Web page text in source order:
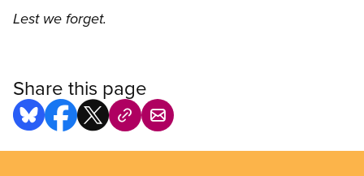
Lest we forget.
Share this page